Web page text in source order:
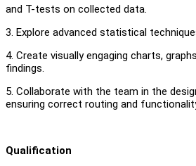
and T-tests on collected data.
3. Explore advanced statistical
4. Create visually engaging charts,
findings.
5. Collaborate with the team in the
ensuring correct routing and
Qualification